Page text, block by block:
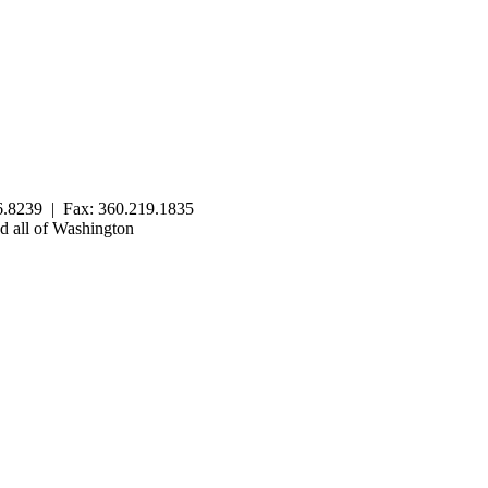
| Fax: 360.219.1835
all of Washington